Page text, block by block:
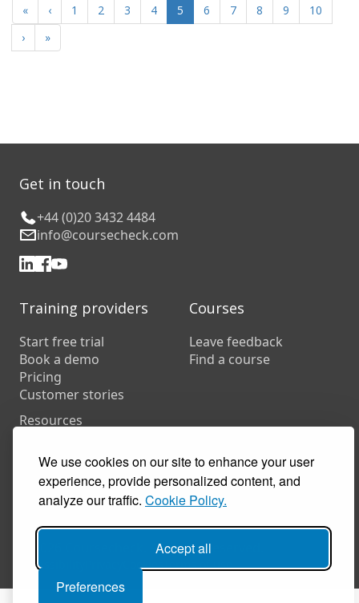
We use cookies on our site to enhance your user
experience, provide personalized content, and
analyze our traffic. Cookie Policy.
Accept all
Preferences
« ‹ 1 2 3 4 5 6 7 8 9
10
›
»
Get in touch
+44 (0)20 3432 4484
info@coursecheck.com
Training providers
Start free trial
Book a demo
Pricing
Customer stories
Resources
Training companies
In-house training
Courses
Leave feedback
Find a course
© 2026 Coursecheck. All rights reserved.
Accessibility CookiesTerms of use